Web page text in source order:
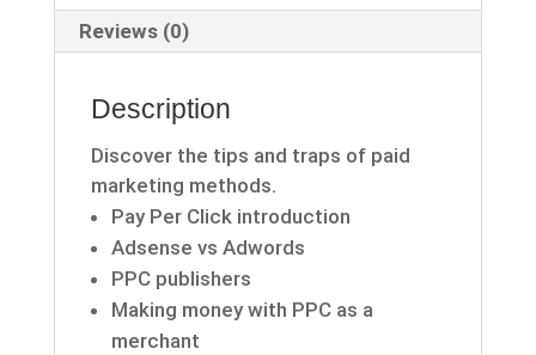
Reviews (0)
Description
Discover the tips and traps of paid
marketing methods.
Pay Per Click introduction
Adsense vs Adwords
PPC publishers
Making money with PPC as a
merchant